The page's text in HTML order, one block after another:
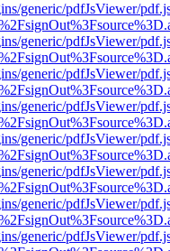
generic/pdfJsViewer/
generic/pdfJsViewer/
generic/pdfJsViewer/
generic/pdfJsViewer/
generic/pdfJsViewer/
generic/pdfJsViewer/
generic/pdfJsViewer/
generic/pdfJsViewer/